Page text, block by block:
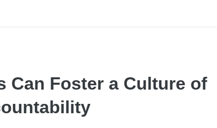
Can Foster a Culture of